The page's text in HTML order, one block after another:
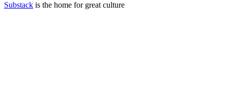
Substack is the home for great culture